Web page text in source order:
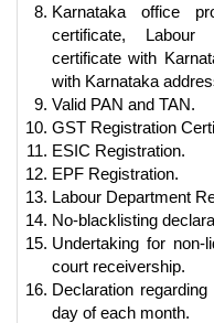
Karnataka office
certificate, Labour
certificate with
with Karnataka
Valid PAN and TAN.
GST Registration
ESIC Registration.
EPF Registration.
Labour Department
No-blacklisting
Undertaking for non-
court receivership.
Declaration
day of each month.